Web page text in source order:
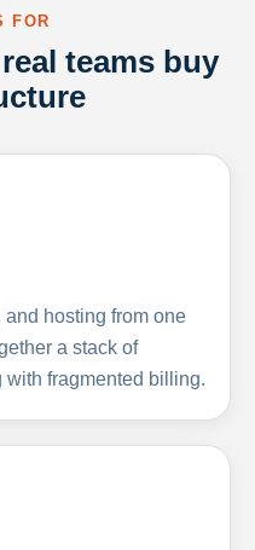
FOR
teams buy
hosting from one
a stack of
fragmented billing.